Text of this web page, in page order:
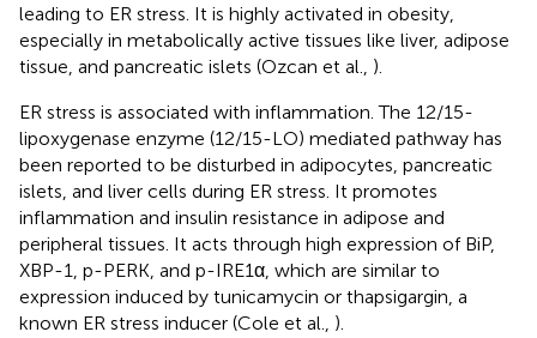
leading to ER stress. It is highly activated in obesity,
especially in metabolically active tissues like liver, adipose
tissue, and pancreatic islets (Ozcan et al., ).
ER stress is associated with inflammation. The 12/15-
lipoxygenase enzyme (12/15-LO) mediated pathway has
been reported to be disturbed in adipocytes, pancreatic
islets, and liver cells during ER stress. It promotes
inflammation and insulin resistance in adipose and
peripheral tissues. It acts through high expression of BiP,
XBP-1, p-PERK, and p-IRE1α, which are similar to
expression induced by tunicamycin or thapsigargin, a
known ER stress inducer (Cole et al., ).